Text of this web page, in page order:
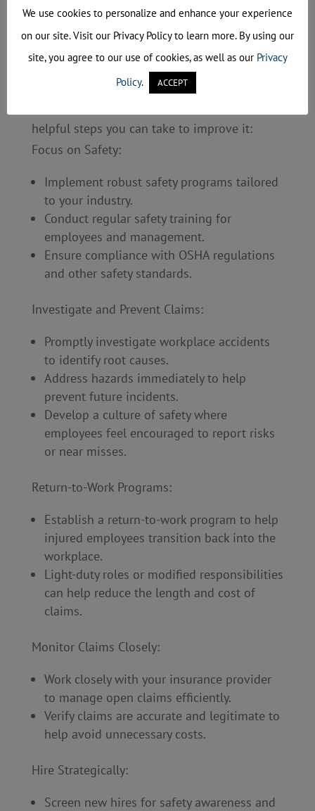
reputation and growth.
How Can You Impact Your
Modifier?
The good news is that you have some control
helpful steps you can take to improve it:
Focus on Safety:
Implement robust safety programs tailored
to your industry.
Conduct regular safety training for
employees and management.
Ensure compliance with OSHA regulations
and other safety standards.
Investigate and Prevent Claims:
Promptly investigate workplace accidents
to identify root causes.
Address hazards immediately to help
prevent future incidents.
Develop a culture of safety where
employees feel encouraged to report risks
or near misses.
Return-to-Work Programs:
Establish a return-to-work program to help
injured employees transition back into the
workplace.
Light-duty roles or modified responsibilities
can help reduce the length and cost of
claims.
Monitor Claims Closely:
Work closely with your insurance provider
to manage open claims efficiently.
Verify claims are accurate and legitimate to
help avoid unnecessary costs.
Hire Strategically:
Screen new hires for safety awareness and
We use cookies to personalize and enhance your experience
on our site. Visit our Privacy Policy to learn more. By using our
site, you agree to our use of cookies, as well as our Privacy
Policy. ACCEPT